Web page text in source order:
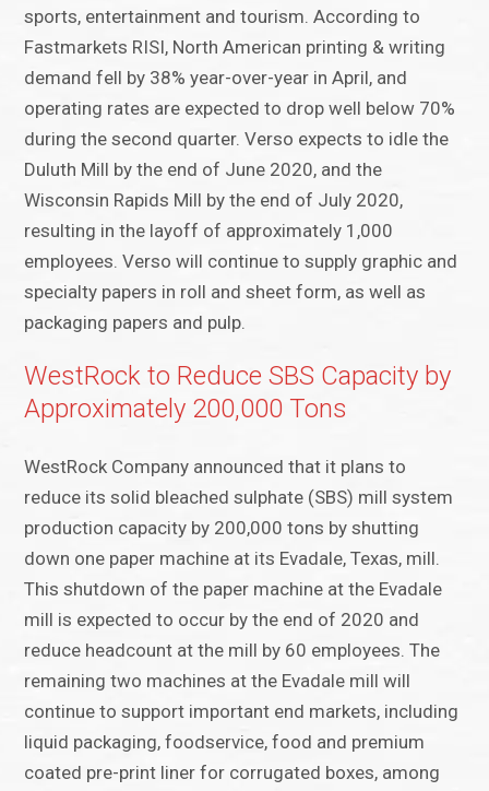
sports, entertainment and tourism. According to
Fastmarkets RISI, North American printing & writing
demand fell by 38% year-over-year in April, and
operating rates are expected to drop well below 70%
during the second quarter. Verso expects to idle the
Duluth Mill by the end of June 2020, and the
Wisconsin Rapids Mill by the end of July 2020,
resulting in the layoff of approximately 1,000
employees. Verso will continue to supply graphic and
specialty papers in roll and sheet form, as well as
packaging papers and pulp.
WestRock to Reduce SBS Capacity by
Approximately 200,000 Tons
WestRock Company announced that it plans to
reduce its solid bleached sulphate (SBS) mill system
production capacity by 200,000 tons by shutting
down one paper machine at its Evadale, Texas, mill.
This shutdown of the paper machine at the Evadale
mill is expected to occur by the end of 2020 and
reduce headcount at the mill by 60 employees. The
remaining two machines at the Evadale mill will
continue to support important end markets, including
liquid packaging, foodservice, food and premium
coated pre-print liner for corrugated boxes, among